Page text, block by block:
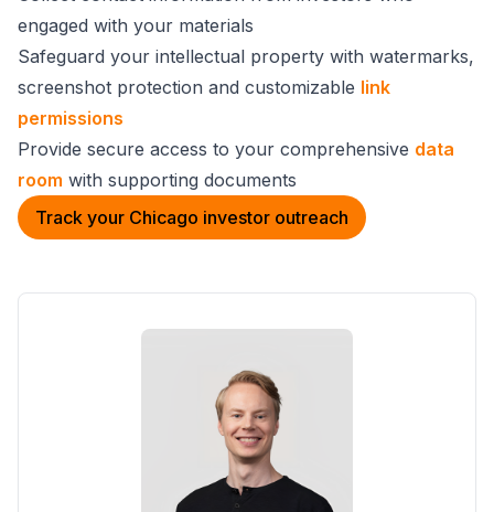
engaged with your materials
Safeguard your intellectual property with watermarks,
screenshot protection and customizable link
permissions
Provide secure access to your comprehensive data
room with supporting documents
Track your Chicago investor outreach